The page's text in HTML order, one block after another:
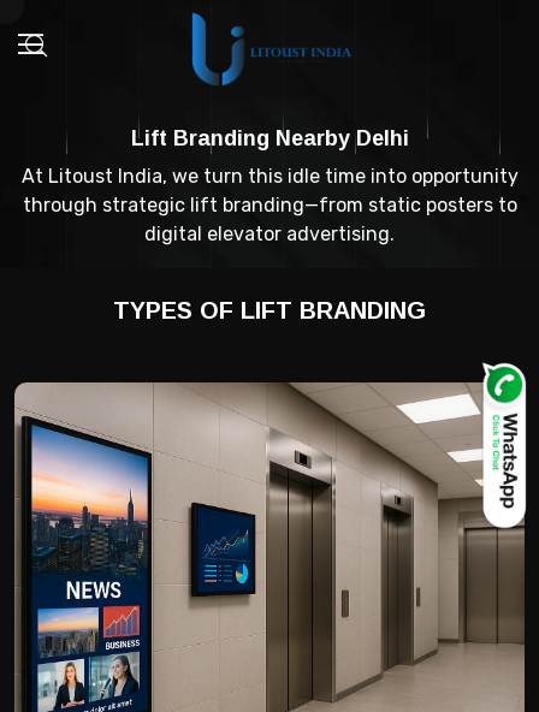
Lift Branding Nearby Delhi
At Litoust India, we turn this idle time into opportunity
through strategic lift branding—from static posters to
digital elevator advertising.
TYPES OF LIFT BRANDING